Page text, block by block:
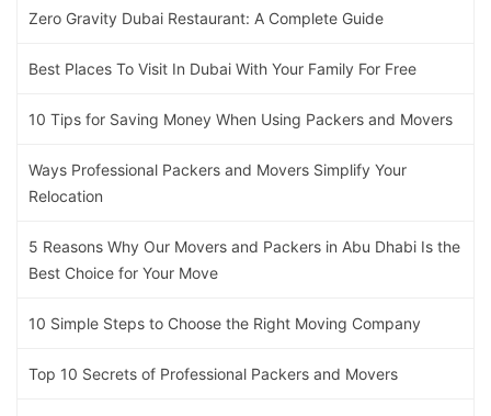
Zero Gravity Dubai Restaurant: A Complete Guide
Best Places To Visit In Dubai With Your Family For Free
10 Tips for Saving Money When Using Packers and Movers
Ways Professional Packers and Movers Simplify Your
Relocation
5 Reasons Why Our Movers and Packers in Abu Dhabi Is the
Best Choice for Your Move
10 Simple Steps to Choose the Right Moving Company
Top 10 Secrets of Professional Packers and Movers